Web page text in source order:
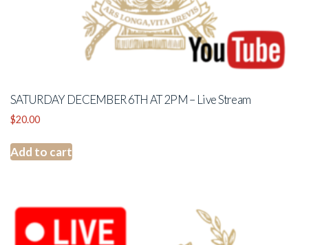
SATURDAY DECEMBER 6TH AT 2PM – Live Stream
$20.00
Add to cart